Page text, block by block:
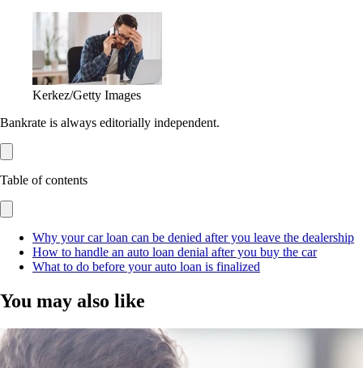
Kerkez/Getty Images
Bankrate is always editorially independent.
Table of contents
Why your car loan can be denied after you leave the dealership
How to handle an auto loan denial after you buy the car
What to do before your auto loan is finalized
You may also like